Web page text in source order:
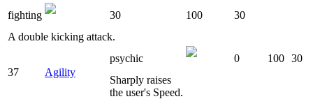
fighting
30 100
30
A double kicking attack.
37 Agility
psychic 0 100 30
Sharply raises
the user's Speed.